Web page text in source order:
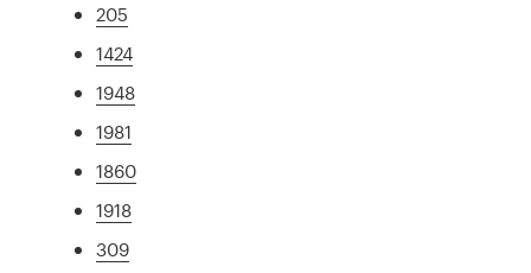
205
1424
1948
1981
1860
1918
309